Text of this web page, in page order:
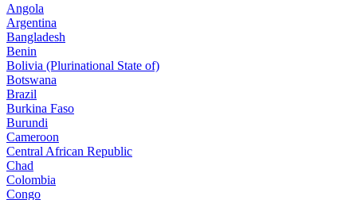
Angola
Argentina
Bangladesh
Benin
Bolivia (Plurinational State of)
Botswana
Brazil
Burkina Faso
Burundi
Cameroon
Central African Republic
Chad
Colombia
Congo